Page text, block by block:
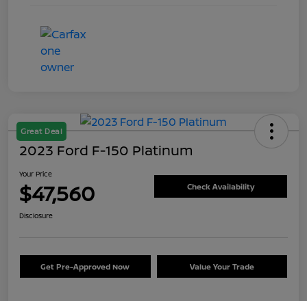
Great Deal
2023 Ford F-150 Platinum
Your Price
$47,560 Check Availability
Disclosure
Get Pre-Approved Now Value Your Trade